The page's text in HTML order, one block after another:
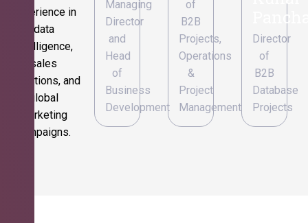
experience in
data
intelligence,
sales
operations, and
global
marketing
campaigns.
Managing
Director
and
Head
of
Business
Development
of
B2B
Projects,
Operations
&
Project
Management
Director
of
B2B
Database
Projects